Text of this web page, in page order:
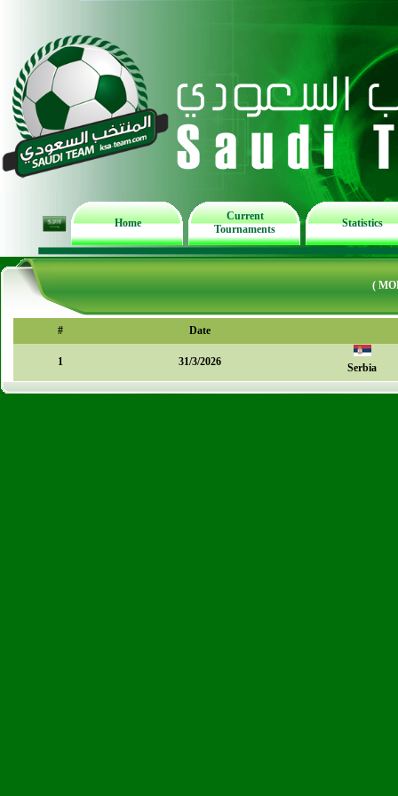
Home
Current
Tournaments
Statistics
(
# Date
1 31/3/2026 Serbia